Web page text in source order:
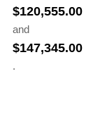
$120,555.00
and
$147,345.00
.